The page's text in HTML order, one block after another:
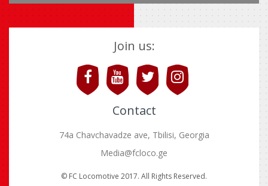
Join us:
Contact
74a Chavchavadze ave, Tbilisi, Georgia
Media@fcloco.ge
© FC Locomotive 2017. All Rights Reserved.